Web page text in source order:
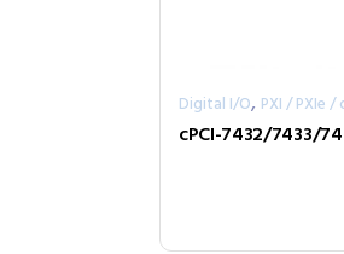
Digital I/O, PXI / PXIe /
cPCI-7432/7433/